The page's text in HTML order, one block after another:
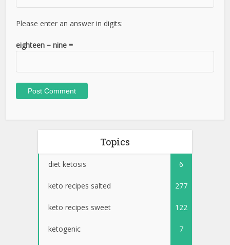
Please enter an answer in digits:
eighteen − nine =
Topics
diet ketosis 6
keto recipes salted 277
keto recipes sweet 122
ketogenic 7